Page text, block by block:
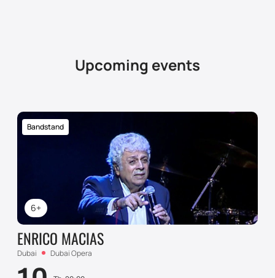
Upcoming events
6+
Bandstand
ENRICO MACIAS
Dubai Dubai Opera